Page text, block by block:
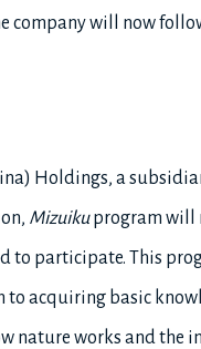
company will now
Holdings, a
Mizuikuprogram will
to participate. This
to acquiring basic
nature works and the